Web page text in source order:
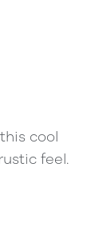
cool
feel.